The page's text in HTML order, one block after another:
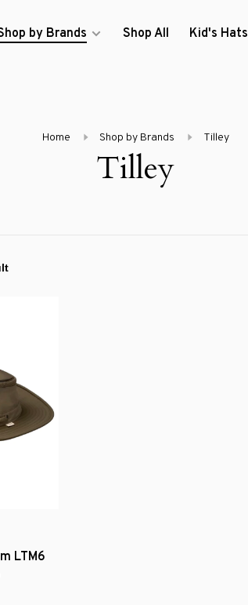
by Brands Shop All Kid's Hats
Home Shop by Brands Tilley
Tilley
LTM6